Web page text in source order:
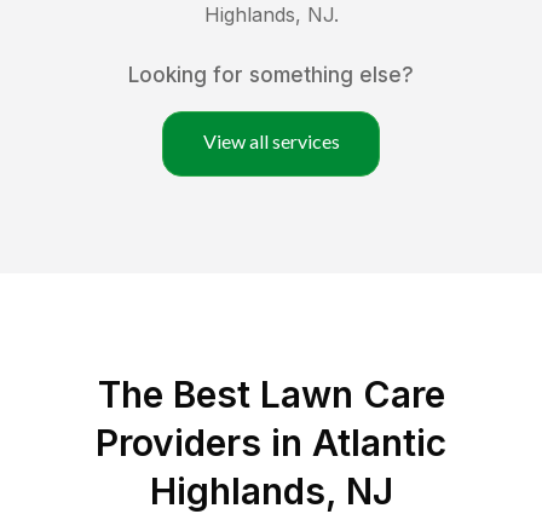
Highlands, NJ.
Looking for something else?
View all services
The Best Lawn Care
Providers in Atlantic
Highlands, NJ